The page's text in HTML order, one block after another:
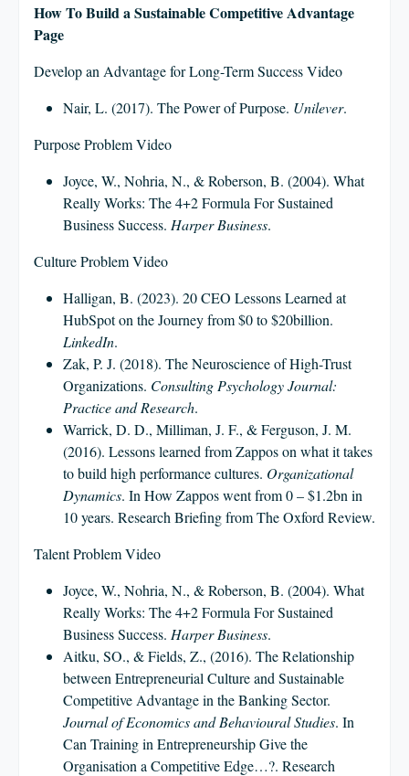
How To Build a Sustainable Competitive Advantage
Page
Develop an Advantage for Long-Term Success Video
Nair, L. (2017). The Power of Purpose. Unilever.
Purpose Problem Video
Joyce, W., Nohria, N., & Roberson, B. (2004). What
Really Works: The 4+2 Formula For Sustained
Business Success. Harper Business.
Culture Problem Video
Halligan, B. (2023). 20 CEO Lessons Learned at
HubSpot on the Journey from $0 to $20billion.
LinkedIn.
Zak, P. J. (2018). The Neuroscience of High-Trust
Organizations. Consulting Psychology Journal:
Practice and Research.
Warrick, D. D., Milliman, J. F., & Ferguson, J. M.
(2016). Lessons learned from Zappos on what it takes
to build high performance cultures. Organizational
Dynamics. In How Zappos went from 0 – $1.2bn in
10 years. Research Briefing from The Oxford Review.
Talent Problem Video
Joyce, W., Nohria, N., & Roberson, B. (2004). What
Really Works: The 4+2 Formula For Sustained
Business Success. Harper Business.
Aitku, SO., & Fields, Z., (2016). The Relationship
between Entrepreneurial Culture and Sustainable
Competitive Advantage in the Banking Sector.
Journal of Economics and Behavioural Studies. In
Can Training in Entrepreneurship Give the
Organisation a Competitive Edge…?. Research